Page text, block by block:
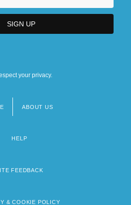
your privacy.
ABOUT US
HELP
FEEDBACK
& COOKIE POLICY